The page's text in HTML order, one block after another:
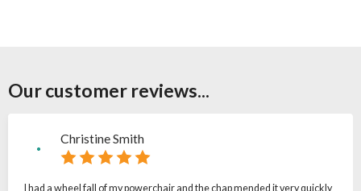
Our customer reviews...
Christine Smith
I had a wheel fall of my powerchair and the chap mended it very quickly